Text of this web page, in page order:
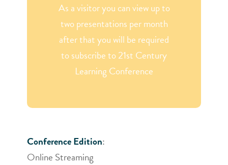
As a visitor you can view up to
two presentations per month
after that you will be required
to subscribe to 21st Century
Learning Conference
Conference Edition:
Online Streaming